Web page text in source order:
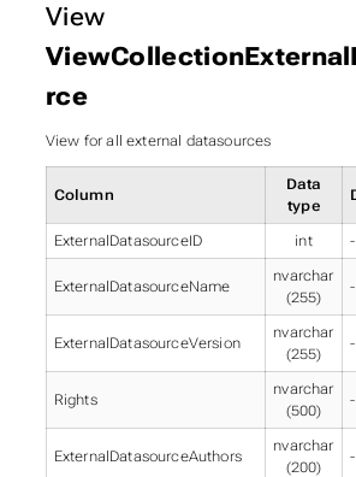
View
rce
View for all external datasources
Column
Data
type
ExternalDatasourceID int -
ExternalDatasourceName
nvarchar
(255)
-
ExternalDatasourceVersion
nvarchar
(255)
-
Rights
nvarchar
(500)
-
ExternalDatasourceAuthors
nvarchar
(200)
-